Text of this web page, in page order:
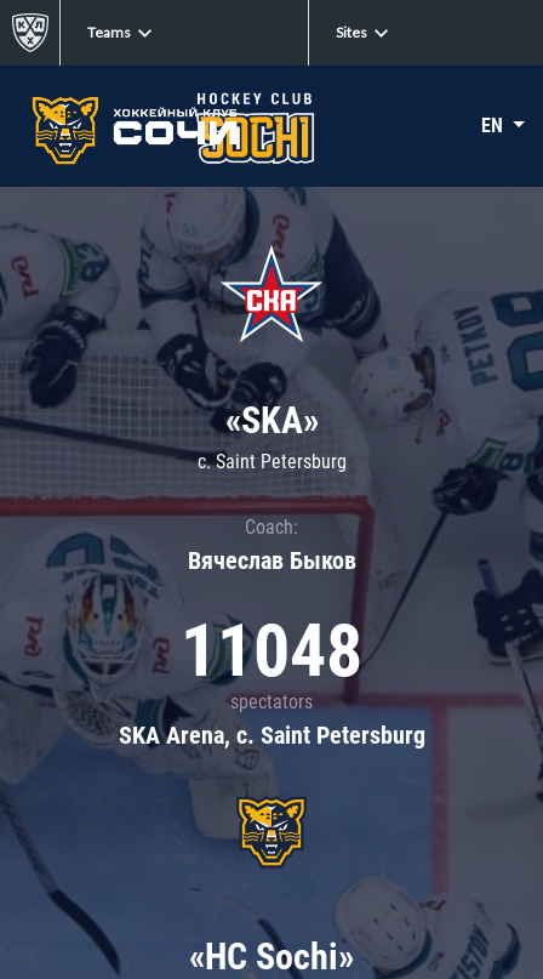
Teams Sites
EN
«SKA»
c. Saint Petersburg
Coach:
Вячеслав Быков
11048
spectators
SKA Arena, c. Saint Petersburg
«HC Sochi»